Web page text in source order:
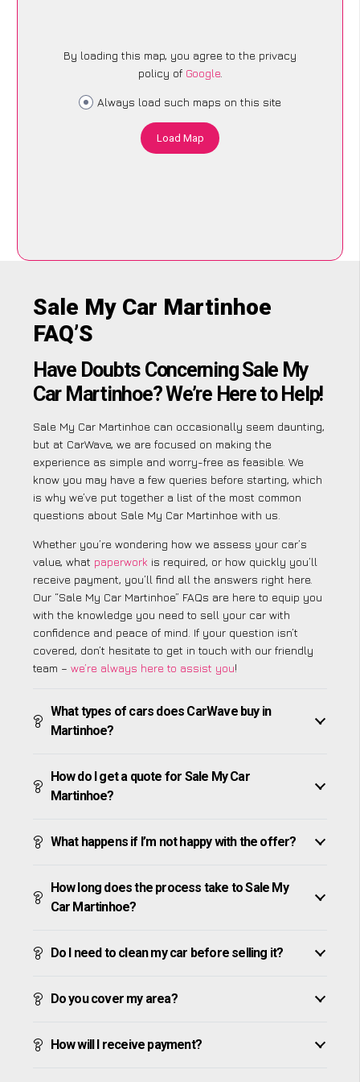
By loading this map, you agree to the privacy
policy of Google.
Always load such maps on this site
Load Map
Sale My Car Martinhoe
FAQ’S
Have Doubts Concerning Sale My
Car Martinhoe? We’re Here to Help!
Sale My Car Martinhoe can occasionally seem daunting,
but at CarWave, we are focused on making the
experience as simple and worry-free as feasible. We
know you may have a few queries before starting, which
is why we’ve put together a list of the most common
questions about Sale My Car Martinhoe with us.
Whether you’re wondering how we assess your car’s
value, what paperwork is required, or how quickly you’ll
receive payment, you’ll find all the answers right here.
Our “Sale My Car Martinhoe” FAQs are here to equip you
with the knowledge you need to sell your car with
confidence and peace of mind. If your question isn’t
covered, don’t hesitate to get in touch with our friendly
team – we’re always here to assist you!
What types of cars does CarWave buy in
Martinhoe?
How do I get a quote for Sale My Car
Martinhoe?
What happens if I’m not happy with the offer?
How long does the process take to Sale My
Car Martinhoe?
Do I need to clean my car before selling it?
Do you cover my area?
How will I receive payment?